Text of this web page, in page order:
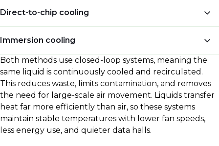
Direct-to-chip cooling
Direct-to-chip cooling mounts precision-engineered
sometimes voltage regulators. These plates contain
internal channels that let coolant circulate across
their surface, absorbing heat at the source. The
heated coolant then travels through insulated pipes
to a coolant distribution unit (CDU), where heat
transfers into a secondary water loop. That loop
connects to chillers, dry coolers, or building heat-
Immersion cooling
Immersion cooling takes the concept further. Entire
servers, including power supplies and circuit boards,
are submerged in a bath of thermally conductive but
electrically non-conductive liquid, usually a synthetic
hydrocarbon or fluorocarbon. Because every
hardware surface is in direct contact with the coolant,
heat is absorbed quickly and evenly. The warmed
Both methods use closed-loop systems, meaning the
same liquid is continuously cooled and recirculated.
This reduces waste, limits contamination, and removes
the need for large-scale air movement. Liquids transfer
heat far more efficiently than air, so these systems
maintain stable temperatures with lower fan speeds,
less energy use, and quieter data halls.